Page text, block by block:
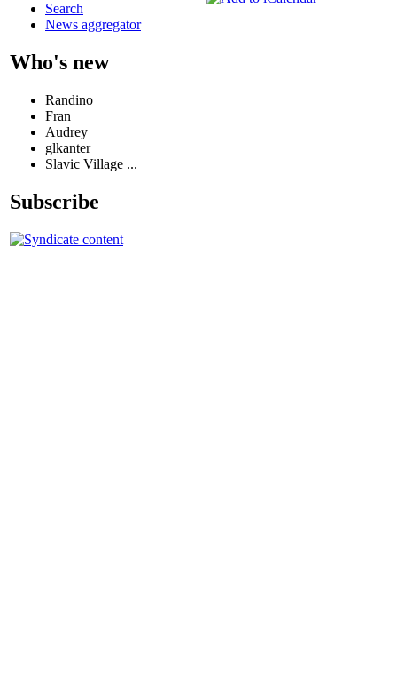
Search
News aggregator
Who's new
Randino
Fran
Audrey
glkanter
Slavic Village ...
Subscribe